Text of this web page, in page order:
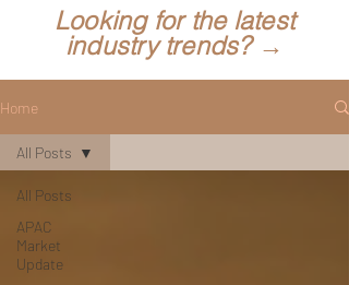
Looking for the latest
industry trends? →
Home
All Posts
APAC
Market
Update
All Posts